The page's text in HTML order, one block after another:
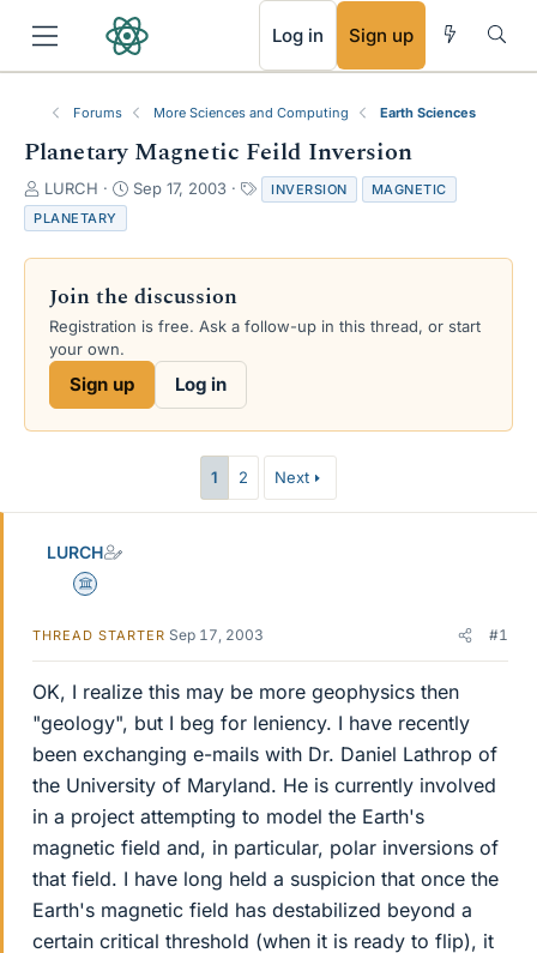
Log in Sign up
Forums More Sciences and Computing Earth Sciences
Planetary Magnetic Feild Inversion
T
h
r
e
s
a
e
LURCH
S
r
d
a
Sep 17, 2003
a
s
INVERSION
MAGNETIC
PLANETARY
Join the discussion
Registration is free. Ask a follow-up in this thread, or start
your own.
Sign up Log in
1 2 Next
LURCH
Science Advisor
THREAD STARTER Sep 17, 2003 #1
OK, I realize this may be more geophysics then
"geology", but I beg for leniency. I have recently
been exchanging e-mails with Dr. Daniel Lathrop of
the University of Maryland. He is currently involved
in a project attempting to model the Earth's
magnetic field and, in particular, polar inversions of
that field. I have long held a suspicion that once the
Earth's magnetic field has destabilized beyond a
certain critical threshold (when it is ready to flip), it
RSS